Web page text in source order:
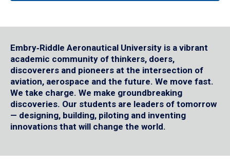
Embry‑Riddle Aeronautical University is a vibrant
academic community of thinkers, doers,
discoverers and pioneers at the intersection of
aviation, aerospace and the future. We move fast.
We take charge. We make groundbreaking
discoveries. Our students are leaders of tomorrow
— designing, building, piloting and inventing
innovations that will change the world.